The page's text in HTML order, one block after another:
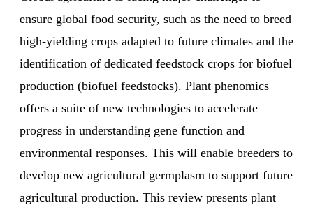
ensure global food security, such as the need to breed
high-yielding crops adapted to future climates and the
identification of dedicated feedstock crops for biofuel
production (biofuel feedstocks). Plant phenomics
offers a suite of new technologies to accelerate
progress in understanding gene function and
environmental responses. This will enable breeders to
develop new agricultural germplasm to support future
agricultural production. This review presents plant